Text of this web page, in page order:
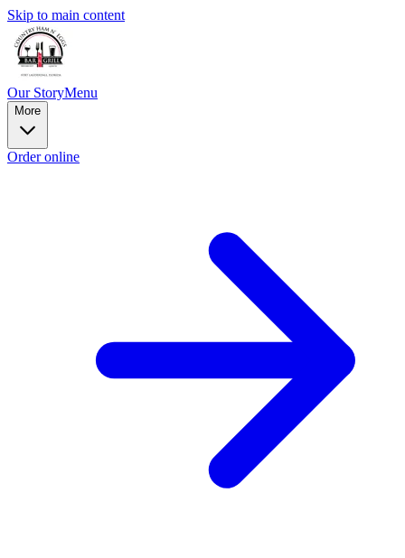
Skip to main content
Our StoryMenu
More
Order online